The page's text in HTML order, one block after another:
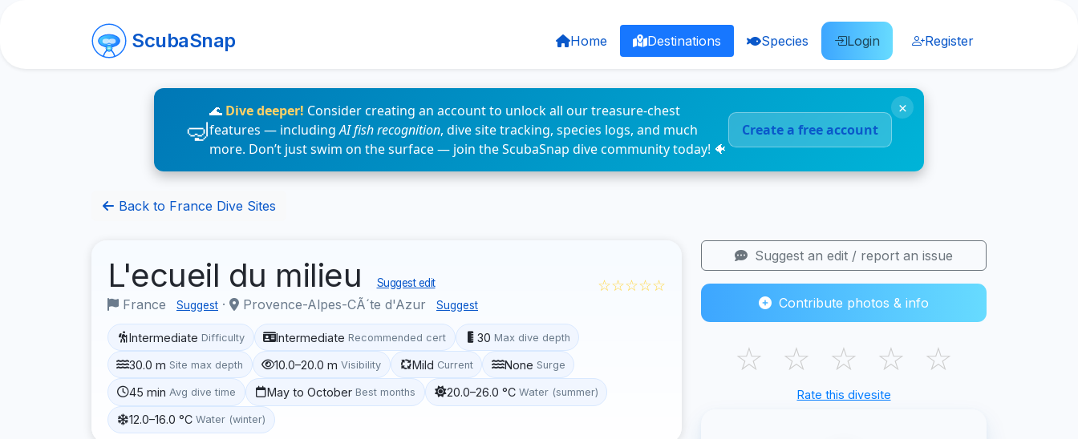
ScubaSnap Home Destinations Species Login Register
🌊 Dive deeper! Consider creating an account to unlock all our treasure-chest
features — includingAI fish recognition, dive site tracking, species logs, and much
more. Don’t just swim on the surface — join the ScubaSnap dive community today! 🐠
Create a free account
×
Back to France Dive Sites
L'ecueil du milieu Suggest edit
France Suggest · Provence-Alpes-CÃ´te d'Azur Suggest
☆☆☆☆☆
Intermediate Difficulty Intermediate Recommended cert 30 Max dive depth
30.0 m Site max depth 10.0–20.0 m Visibility Mild Current None Surge
45 min Avg dive time May to October Best months 20.0–26.0 °C Water (summer)
12.0–16.0 °C Water (winter)
Suggest an edit / report an issue
Contribute photos & info
☆ ☆ ☆ ☆ ☆
Rate this divesite